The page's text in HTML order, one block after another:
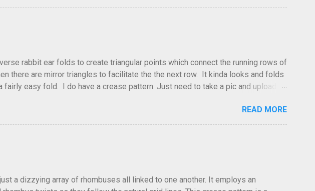
differed from this one slightly, in that it used double sized cr...
rabbit ear folds to create triangular points which connect the running rows of
there are mirror triangles to facilitate the the next row. It kinda looks and folds
easy fold. I do have a crease pattern. Just need to take a pic and upload it.
READ MORE
a dizzying array of rhombuses all linked to one another. It employs an